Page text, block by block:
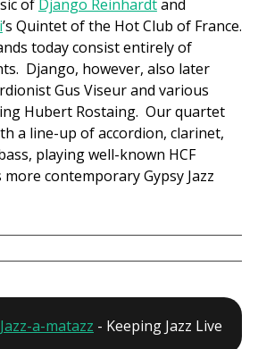
of Django Reinhardtand
’s Quintet of the Hot Club of France.
today consist entirely of
Django, however, also later
Gus Viseur and various
Hubert Rostaing. Our quartet
a line-up of accordion, clarinet,
playing well-known HCF
contemporary Gypsy Jazz
Jazz-a-matazz - Keeping Jazz Live